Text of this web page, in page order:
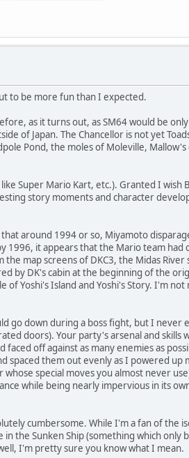
to be more fun than I expected.
as it turns out, as SM64 would be
of Japan. The Chancellor is not yet
Pond, the moles of Moleville, Mallow's
Super Mario Kart, etc.). Granted I wish
story moments and character
around 1994 or so, Miyamoto
1996, it appears that the Mario team had
map screens of DKC3, the Midas River
by DK's cabin at the beginning of the
Yoshi's Island and Yoshi's Story. I'm not
go down during a boss fight, but I never
doors). Your party's arsenal and skills
off against as many enemies as
spaced them out evenly as I powered up
special moves you almost never
while being nearly impervious in its
cumbersome. While I'm a fan of the
the Sunken Ship (something which only
I'm pretty sure you know what I mean.